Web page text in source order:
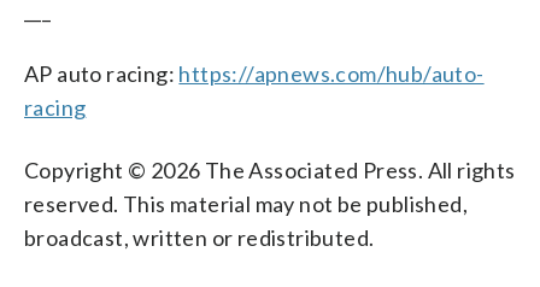
AP auto racing: https://apnews.com/hub/auto-
racing
Copyright © 2026 The Associated Press. All rights
reserved. This material may not be published,
broadcast, written or redistributed.